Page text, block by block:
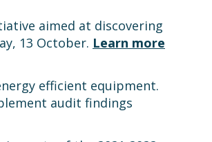
aimed at discovering
13 October. Learn more
efficient equipment.
audit findings